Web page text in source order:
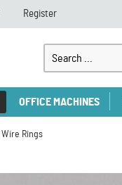
Register
OFFICE MACHINES
Wire Rings